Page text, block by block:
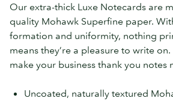
Our extra-thick Luxe Notecards are
quality Mohawk Superfine paper.
formation and uniformity, nothing
means they’re a pleasure to write
make your business thank you notes
Uncoated, naturally textured